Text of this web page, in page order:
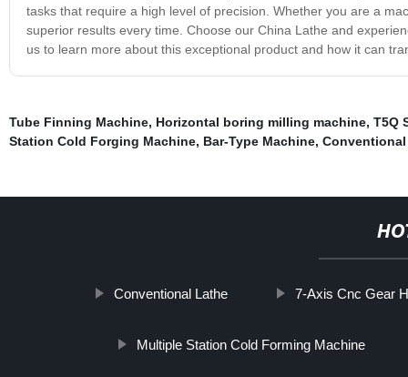
tasks that require a high level of precision. Whether you are a
superior results every time. Choose our China Lathe and
us to learn more about this exceptional product and how it can
Tube Finning Machine, Horizontal boring milling machine, T5Q
Station Cold Forging Machine, Bar-Type Machine,
Conventional Lathe 7-Axis Cnc Gear
Multiple Station Cold Forming Machine